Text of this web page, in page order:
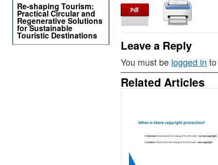
Leave a Reply
You must be logged in
Related Articles
Re-shaping Tourism:
Practical Circular and
Regenerative Solutions
for Sustainable
Touristic Destinations